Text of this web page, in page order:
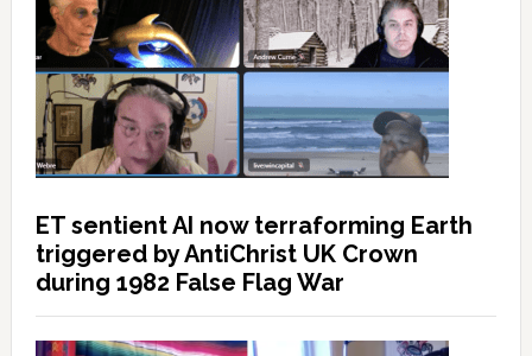
ET sentient AI now terraforming Earth
triggered by AntiChrist UK Crown
during 1982 False Flag War